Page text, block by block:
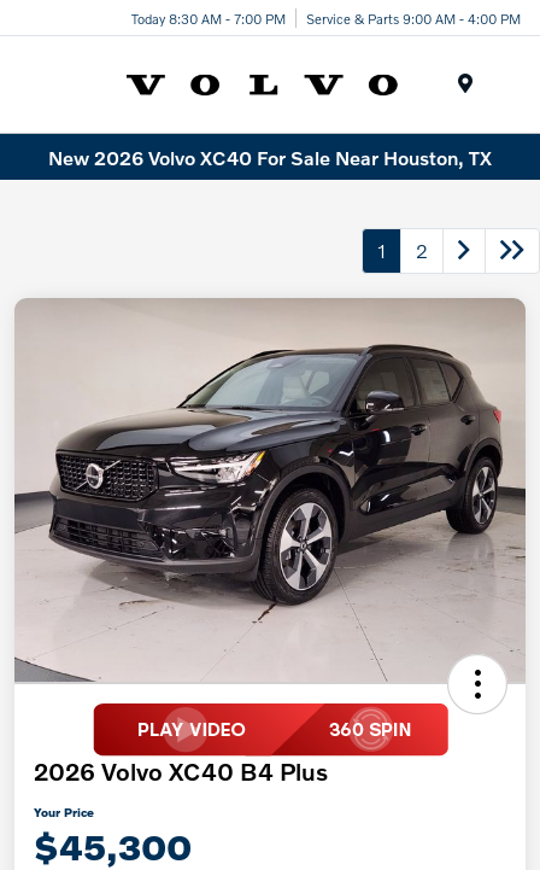
Today 8:30 AM - 7:00 PM Service & Parts 9:00 AM - 4:00 PM
New 2026 Volvo XC40 For Sale Near Houston, TX
1 2
2026 Volvo XC40 B4 Plus
Your Price
$45,300